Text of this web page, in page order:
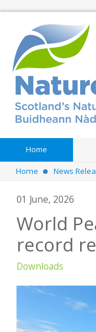
Home
Home News
01 June, 2026
World
record
Downloads